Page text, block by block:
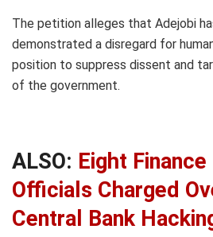
The petition alleges that Adejobi
demonstrated a disregard for
position to suppress dissent and
of the government.
ALSO: Eight
Officials Charged
Central Bank